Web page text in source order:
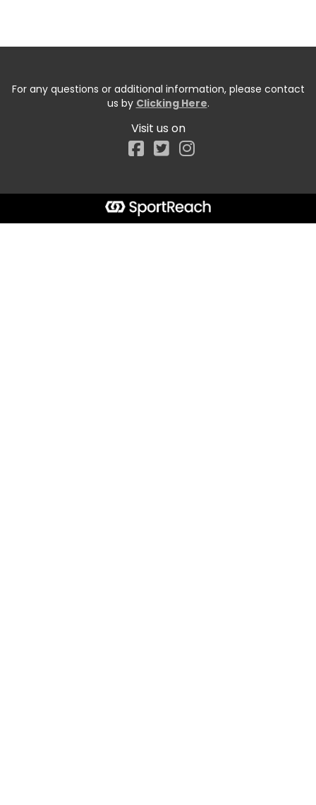
For any questions or additional information, please contact
us by Clicking Here.
Visit us on
Facebook